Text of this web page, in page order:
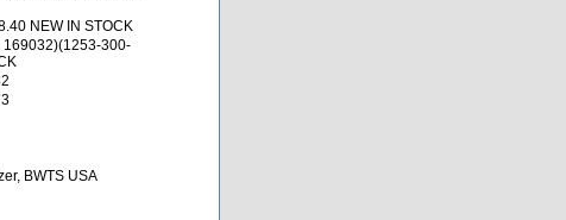
NEW IN STOCK
300-
BWTS USA